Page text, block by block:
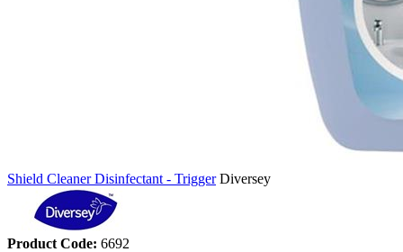
Shield Cleaner Disinfectant - Trigger Diversey
Product Code: 6692